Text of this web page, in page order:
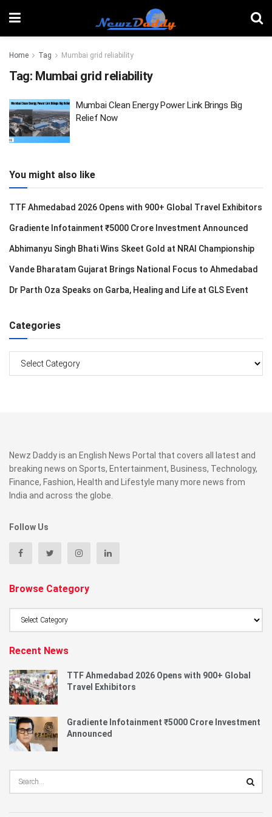
Home Tag Mumbai grid reliability
Tag: Mumbai grid reliability
Mumbai Clean Energy Power Link Brings Big
Relief Now
You might also like
TTF Ahmedabad 2026 Opens with 900+ Global Travel Exhibitors
Gradiente Infotainment ₹5000 Crore Investment Announced
Abhimanyu Singh Bhati Wins Skeet Gold at NRAI Championship
Vande Bharatam Gujarat Brings National Focus to Ahmedabad
Dr Parth Oza Speaks on Garba, Healing and Life at GLS Event
Categories
Newz Daddy is an English News Portal that covers all latest and
breaking news on Sports, Entertainment, Business, Technology,
Finance, Fashion, Health and Lifestyle many more news from
India and across the globe.
Follow Us
Browse Category
Recent News
TTF Ahmedabad 2026 Opens with 900+ Global
Travel Exhibitors
Gradiente Infotainment ₹5000 Crore Investment
Announced